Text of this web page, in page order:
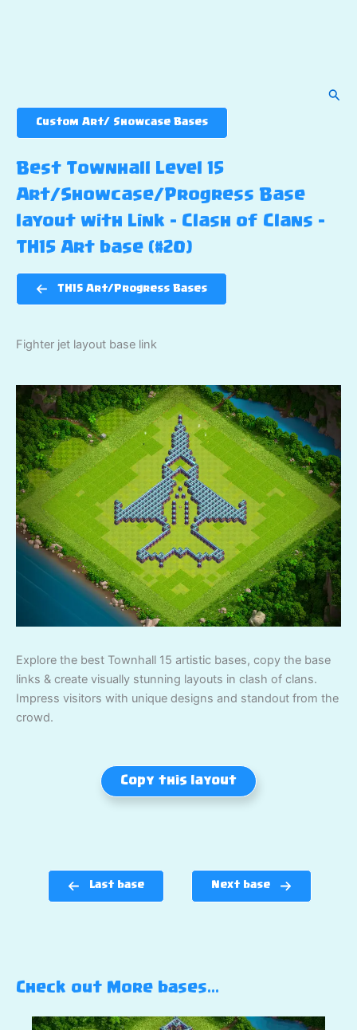
Custom Art/ Showcase Bases
Best Townhall Level 15
Art/Showcase/Progress Base
layout with Link – Clash of Clans –
TH15 Art base (#20)
TH15 Art/Progress Bases
Fighter jet layout base link
Explore the best Townhall 15 artistic bases, copy the base
links & create visually stunning layouts in clash of clans.
Impress visitors with unique designs and standout from the
crowd.
Copy this layout
Last base Next base
Check out More bases…